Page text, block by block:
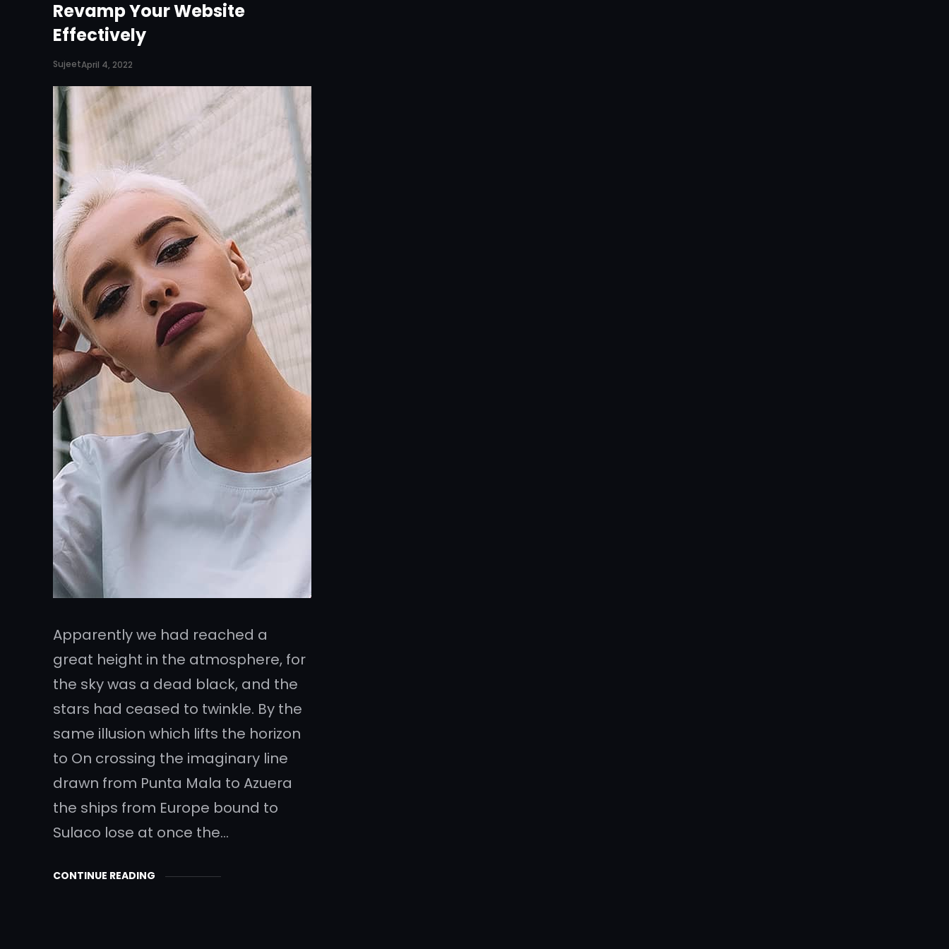
Revamp Your Website
Effectively
SujeetApril 4, 2022
Apparently we had reached a
great height in the atmosphere, for
the sky was a dead black, and the
stars had ceased to twinkle. By the
same illusion which lifts the horizon
to On crossing the imaginary line
drawn from Punta Mala to Azuera
the ships from Europe bound to
Sulaco lose at once the…
CONTINUE READING